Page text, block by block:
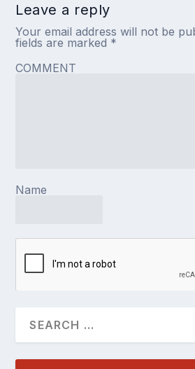
Leave a reply
Your email address will not be
fields are marked *
COMMENT
Name